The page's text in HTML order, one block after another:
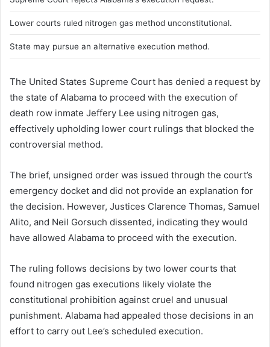
m
a
l
Lower courts ruled nitrogen gas method unconstitutional.
State may pursue an alternative execution method.
The United States Supreme Court has denied a request by
the state of Alabama to proceed with the execution of
death row inmate Jeffery Lee using nitrogen gas,
effectively upholding lower court rulings that blocked the
controversial method.
The brief, unsigned order was issued through the court’s
emergency docket and did not provide an explanation for
the decision. However, Justices Clarence Thomas, Samuel
Alito, and Neil Gorsuch dissented, indicating they would
have allowed Alabama to proceed with the execution.
The ruling follows decisions by two lower courts that
found nitrogen gas executions likely violate the
constitutional prohibition against cruel and unusual
punishment. Alabama had appealed those decisions in an
effort to carry out Lee’s scheduled execution.